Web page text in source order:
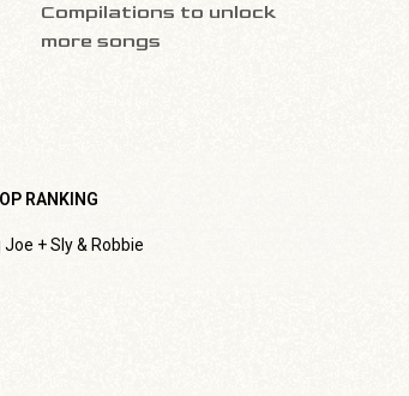
Compilations to unlock
more songs
RANKING
Joe + Sly & Robbie